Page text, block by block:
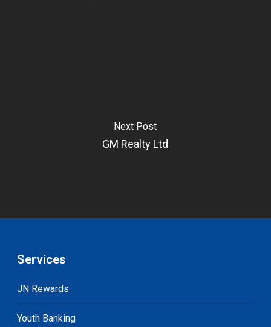
Next Post
GM Realty Ltd
Services
JN Rewards
Youth Banking